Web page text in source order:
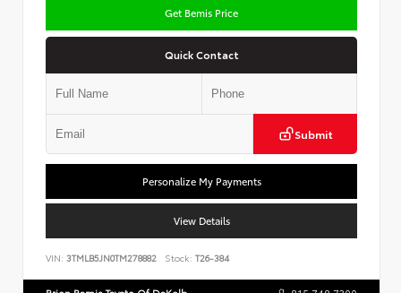
Get Bemis Price
Quick Contact
Submit
Personalize My Payments
View Details
VIN: 3TMLB5JN0TM278882 Stock: T26-384